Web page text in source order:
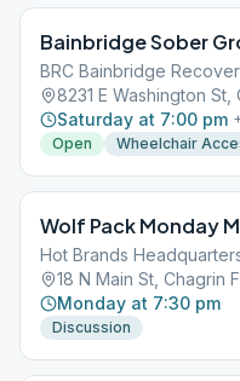
Bainbridge Sober
BRC Bainbridge
8231 E Washington
Saturday at 7:00 pm
Open
Wheelchair
Wolf Pack Monday
Hot Brands
18 N Main St, Chagrin
Monday at 7:30 pm
Discussion